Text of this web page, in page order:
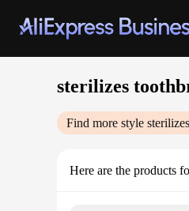
sterilizes
Find more style
Here are the products